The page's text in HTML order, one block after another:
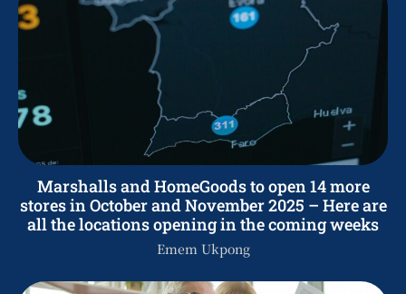
Marshalls and HomeGoods to open 14 more
stores in October and November 2025 – Here are
all the locations opening in the coming weeks
Emem Ukpong